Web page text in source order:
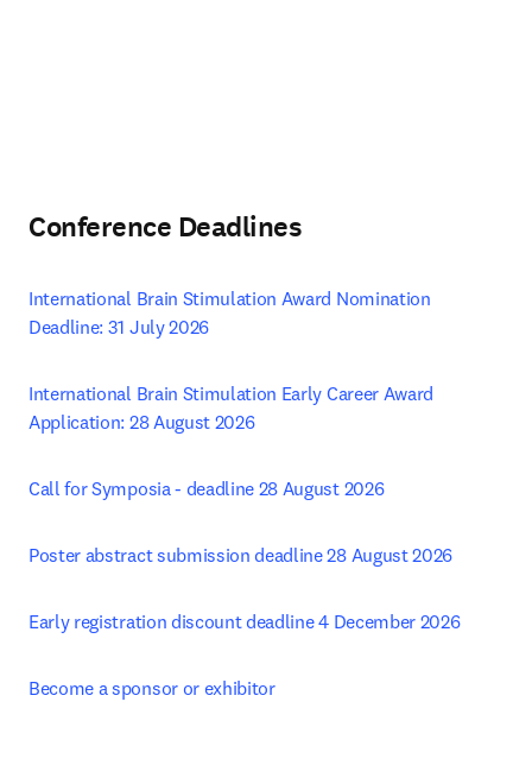
Conference Deadlines
International Brain Stimulation Award Nomination
Deadline: 31 July 2026
International Brain Stimulation Early Career Award
Application: 28 August 2026
Call for Symposia - deadline 28 August 2026
Poster abstract submission deadline 28 August 2026
Early registration discount deadline 4 December 2026
Become a sponsor or exhibitor